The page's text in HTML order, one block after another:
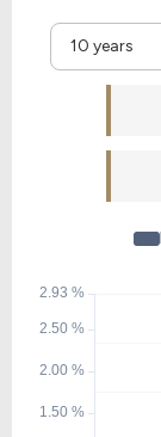
10 years